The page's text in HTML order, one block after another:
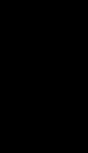
To 5 PM Pacific Time
AM To 5 PM Pacific